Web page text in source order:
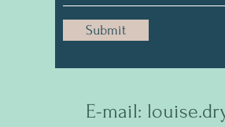
Submit
E-mail: